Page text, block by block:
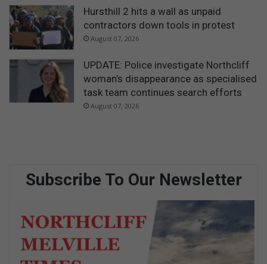
Hursthill 2 hits a wall as unpaid
contractors down tools in protest
August 07, 2026
UPDATE: Police investigate Northcliff
woman’s disappearance as specialised
task team continues search efforts
August 07, 2026
Subscribe To Our Newsletter